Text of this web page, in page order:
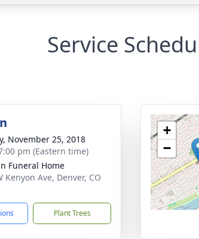
Service
November 25, 2018
pm (Eastern time)
Funeral Home
Kenyon Ave, Denver, CO
Plant Trees
+
−